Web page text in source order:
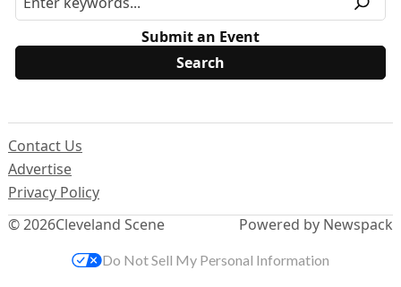
Submit an Event
© 2026Cleveland Scene
Contact Us
Advertise
Privacy Policy
Powered by Newspack
Do Not Sell My Personal Information